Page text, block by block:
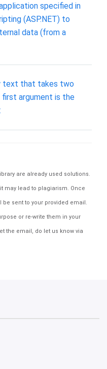
specified in
(ASP.NET) to
data (from a
text that takes two
first argument is the
are already used solutions.
may lead to plagiarism. Once
sent to your provided email.
or re-write them in your
the email, do let us know via